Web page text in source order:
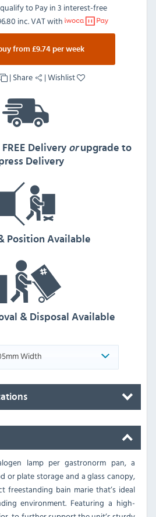
to Pay in 3 interest-free
inc. VATwith
from £9.74 per week
| Share |Wishlist
Delivery orupgrade to
Delivery
Position Available
& Disposal Available
Width
lamp per gastronorm pan, a
or plate storage and a glass canopy,
freestanding bain marie that’s ideal
environment. Featuring a high-